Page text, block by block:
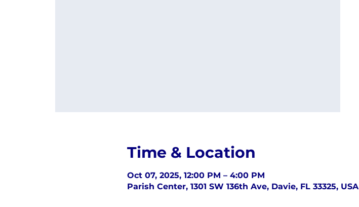
Time & Location
Oct 07, 2025, 12:00 PM – 4:00 PM
Parish Center, 1301 SW 136th Ave, Davie, FL 33325, USA